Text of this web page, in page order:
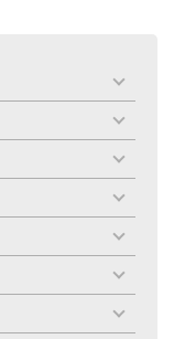
toggle
menu
toggle
menu
toggle
menu
toggle
menu
toggle
menu
toggle
menu
toggle